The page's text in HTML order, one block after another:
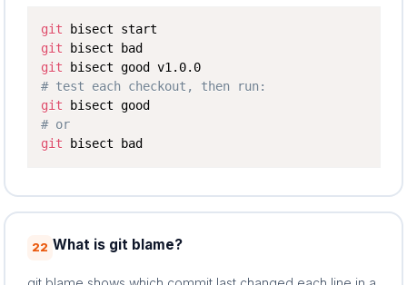
git
git
git
bisect good v1.0.0
# test each checkout, then run:
git
# or
git bisect bad
22 What is git blame?